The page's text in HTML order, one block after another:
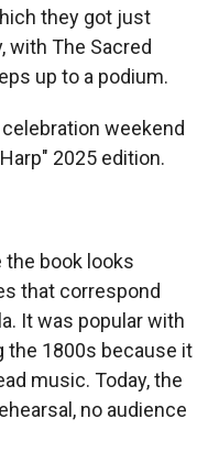
they got just
with The Sacred
up to a podium.
weekend
2025 edition.
the book looks
that correspond
It was popular with
the 1800s because it
music. Today, the
no audience